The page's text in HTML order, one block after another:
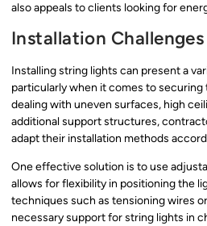
also appeals to clients looking for
Installation Challenges
Installing string lights can present a
particularly when it comes to securing
dealing with uneven surfaces, high
additional support structures,
adapt their installation methods
One effective solution is to use
allows for flexibility in positioning the
techniques such as tensioning wires
necessary support for string lights in